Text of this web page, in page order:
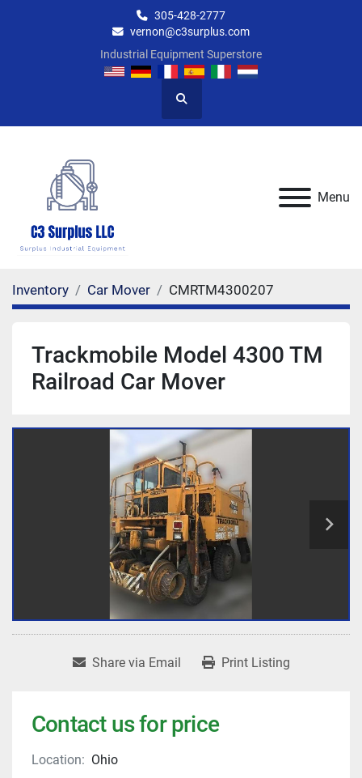
305-428-2777
vernon@c3surplus.com
Industrial Equipment Superstore
Search
Menu
Inventory Car Mover CMRTM4300207
Trackmobile Model 4300 TM
Railroad Car Mover
Share via Email Print Listing
Contact us for price
Location: Ohio